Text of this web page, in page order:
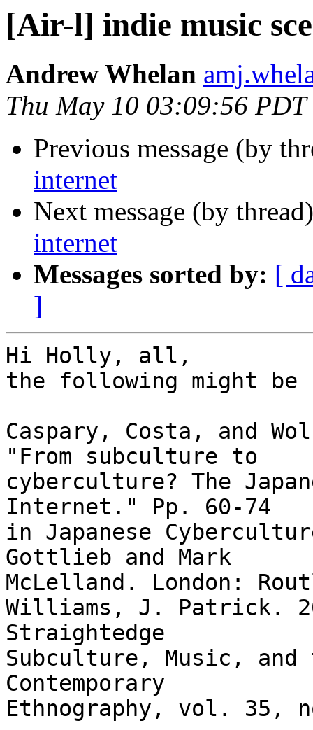
[Air-l] indie music
Andrew Whelan
Thu May 10 03:09:56 PDT
Previous message (by
internet
Next message (by
internet
Messages sorted by: [
]
Hi Holly, all,
the following might be
Caspary, Costa, and
"From subculture to
cyberculture? The
Internet." Pp. 60-74
in Japanese
Gottlieb and Mark
McLelland. London:
Williams, J. Patrick.
Straightedge
Subculture, Music,
Contemporary
Ethnography, vol. 35,